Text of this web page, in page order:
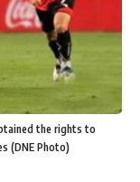
the rights to
(DNE Photo)